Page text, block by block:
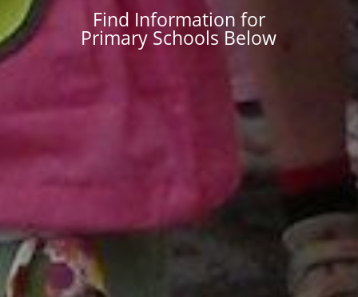
Find Information for
Primary Schools Below